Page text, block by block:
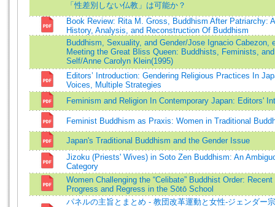
「性差別しない仏教」は可能か？
Book Review: Rita M. Gross, Buddhism After Patriarchy:
History, Analysis, and Reconstruction Of Buddhism
Buddhism, Sexuality, and Gender/Jose Ignacio Cabezon,
Meeting the Great Bliss Queen: Buddhists, Feminists,
Self/Anne Carolyn Klein(1995)
Editors’ Introduction: Gendering Religious Practices In
Voices, Multiple Strategies
Feminism and Religion In Contemporary Japan: Editors'
Feminist Buddhism as Praxis: Women in Traditional
Japan's Traditional Buddhism and the Gender Issue
Jizoku (Priests' Wives) in Soto Zen Buddhism: An
Category
Women Challenging the “Celibate” Buddhist Order:
Progress and Regress in the Sōtō School
パネルの主旨とまとめ - 教団改革運動と女性-ジェンダー